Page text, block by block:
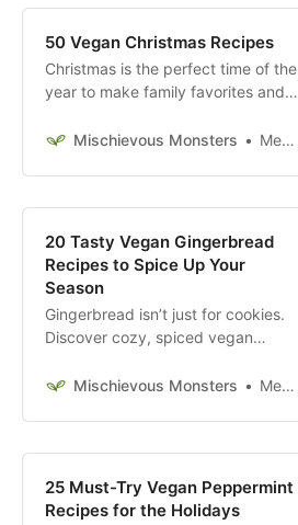
50 Vegan Christmas Recipes
Christmas is the perfect time of the
year to make family favorites and
vegan Christmas recipes today.
Mischievous Monsters Megan McFadden
20 Tasty Vegan Gingerbread
Recipes to Spice Up Your
Season
Gingerbread isn’t just for cookies.
Discover cozy, spiced vegan
any time of year.
Mischievous Monsters Megan McFadden
25 Must-Try Vegan Peppermint
Recipes for the Holidays